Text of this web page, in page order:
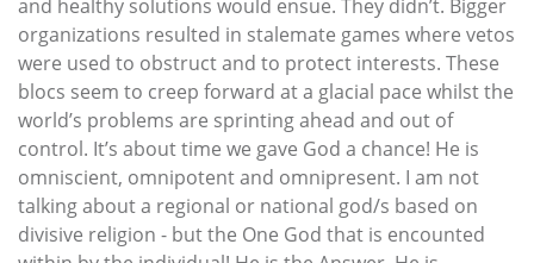
and healthy solutions would ensue. They didn’t. Bigger
organizations resulted in stalemate games where vetos
were used to obstruct and to protect interests. These
blocs seem to creep forward at a glacial pace whilst the
world’s problems are sprinting ahead and out of
control. It’s about time we gave God a chance! He is
omniscient, omnipotent and omnipresent. I am not
talking about a regional or national god/s based on
divisive religion - but the One God that is encounted